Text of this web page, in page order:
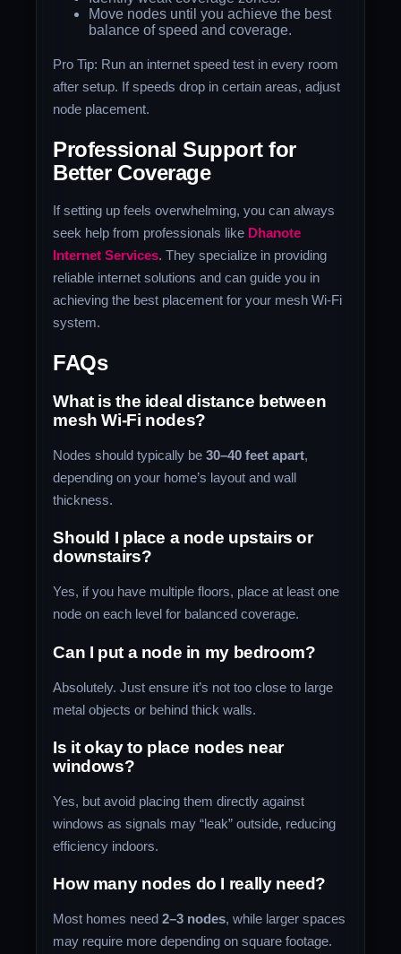
Move nodes until you achieve the best
balance of speed and coverage.
Pro Tip: Run an internet speed test in every room
after setup. If speeds drop in certain areas, adjust
node placement.
Professional Support for
Better Coverage
If setting up feels overwhelming, you can always
seek help from professionals like Dhanote
Internet Services. They specialize in providing
reliable internet solutions and can guide you in
achieving the best placement for your mesh Wi-Fi
system.
FAQs
What is the ideal distance between
mesh Wi-Fi nodes?
Nodes should typically be30–40 feet apart,
depending on your home’s layout and wall
thickness.
Should I place a node upstairs or
downstairs?
Yes, if you have multiple floors, place at least one
node on each level for balanced coverage.
Can I put a node in my bedroom?
Absolutely. Just ensure it’s not too close to large
metal objects or behind thick walls.
Is it okay to place nodes near
windows?
Yes, but avoid placing them directly against
windows as signals may “leak” outside, reducing
efficiency indoors.
How many nodes do I really need?
Most homes need2–3 nodes, while larger spaces
may require more depending on square footage.